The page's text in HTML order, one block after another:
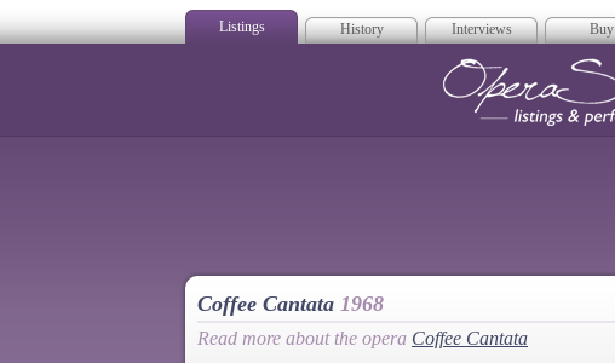
Listings History Interviews Buy
Coffee Cantata 1968
Read more about the opera Coffee Cantata